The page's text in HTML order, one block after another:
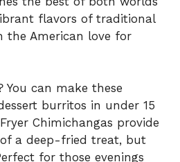
flavors of traditional
the American love for
You can make these
burritos in under 15
Chimichangas provide
a deep-fried treat, but
for those evenings